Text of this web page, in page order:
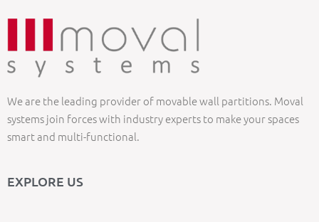
We are the leading provider of movable wall partitions. Moval
systems join forces with industry experts to make your spaces
smart and multi-functional.
EXPLORE US